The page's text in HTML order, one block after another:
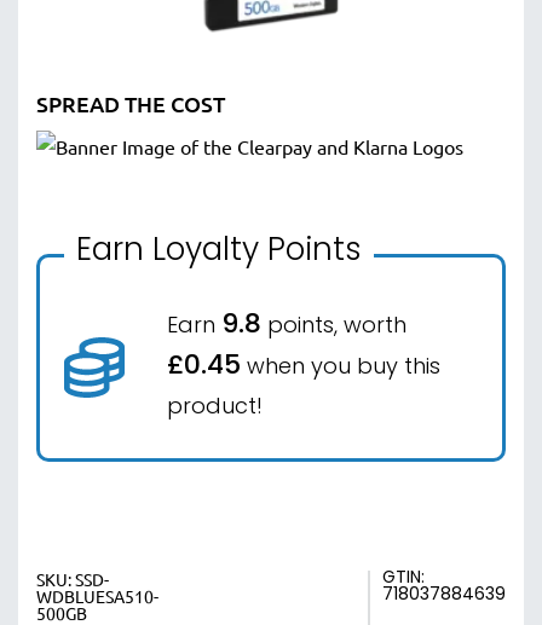
SPREAD THE COST
Earn Loyalty Points
Earn 9.8 points, worth
£0.45 when you buy this
product!
SKU:SSD-
WDBLUESA510-
500GB
GTIN:
718037884639